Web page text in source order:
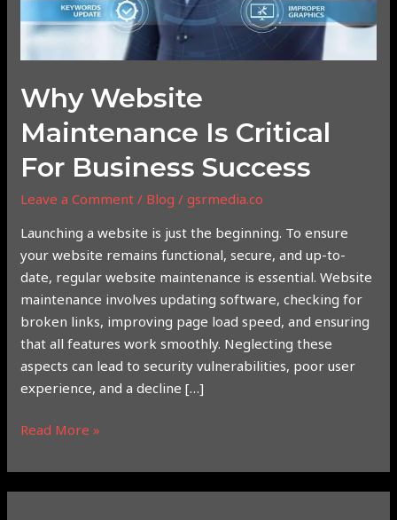
Why Website
Maintenance Is Critical
For Business Success
Leave a Comment / Blog /gsrmedia.co
Launching a website is just the beginning. To ensure
your website remains functional, secure, and up-to-
date, regular website maintenance is essential. Website
maintenance involves updating software, checking for
broken links, improving page load speed, and ensuring
that all features work smoothly. Neglecting these
aspects can lead to security vulnerabilities, poor user
experience, and a decline […]
Success
Read More »